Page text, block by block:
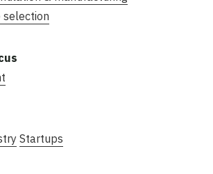
selection
Startups